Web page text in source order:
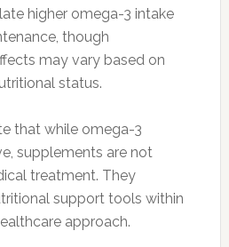
higher omega-3 intake
though
may vary based on
status.
that while omega-3
supplements are not
treatment. They
support tools within
approach.